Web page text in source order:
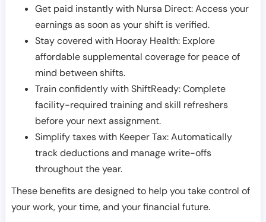
Get paid instantly with Nursa Direct: Access your
earnings as soon as your shift is verified.
Stay covered with Hooray Health: Explore
affordable supplemental coverage for peace of
mind between shifts.
Train confidently with ShiftReady: Complete
facility-required training and skill refreshers
before your next assignment.
Simplify taxes with Keeper Tax: Automatically
track deductions and manage write-offs
throughout the year.
These benefits are designed to help you take control of
your work, your time, and your financial future.